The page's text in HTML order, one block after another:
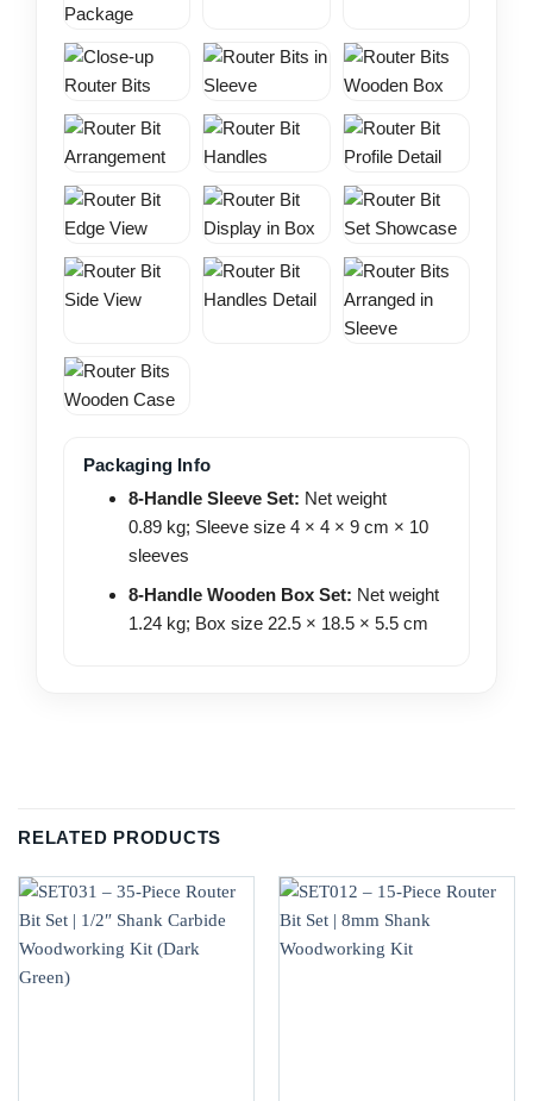
Packaging Info
8-Handle Sleeve Set: Net weight
0.89 kg; Sleeve size 4 × 4 × 9 cm × 10
sleeves
8-Handle Wooden Box Set: Net weight
1.24 kg; Box size 22.5 × 18.5 × 5.5 cm
RELATED PRODUCTS